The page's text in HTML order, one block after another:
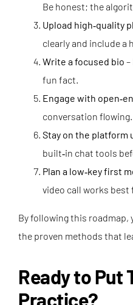
Be honest; the
Upload high‑quality
clearly and include a
Write a focused bio
fun fact.
Engage with
conversation flowing.
Stay on the platform
built‑in chat tools
Plan a low‑key first
video call works best
By following this roadmap,
the proven methods that
Ready to Put
Practice?